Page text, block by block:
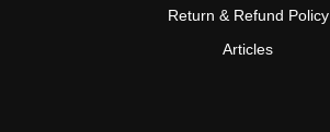
Return & Refund Policy
Articles